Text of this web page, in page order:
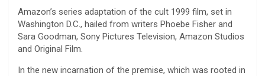
Amazon’s series adaptation of the cult 1999 film, set in
Washington D.C., hailed from writers Phoebe Fisher and
Sara Goodman, Sony Pictures Television, Amazon Studios
and Original Film.
In the new incarnation of the premise, which was rooted in